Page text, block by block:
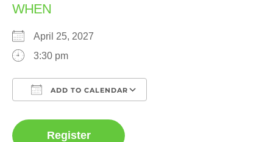
WHEN
April 25, 2027
3:30 pm
ADD TO CALENDAR
Register